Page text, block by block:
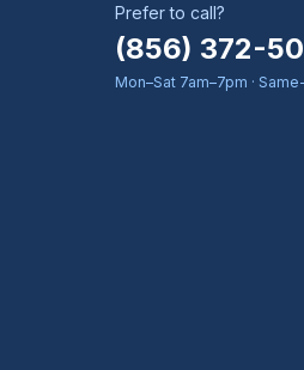
Prefer to call?
(856) 372-
Mon–Sat 7am–7pm ·